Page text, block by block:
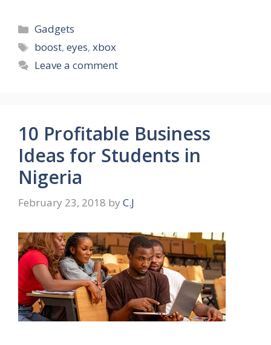
Categories
Gadgets
Tags
boost,eyes,xbox
Leave a comment
10 Profitable Business
Ideas for Students in
Nigeria
February 23, 2018 by C.J